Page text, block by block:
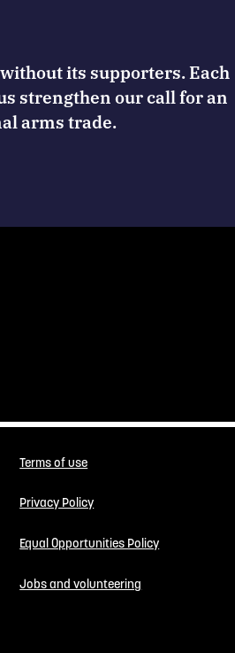
its supporters. Each
strengthen our call for an
arms trade.
Terms of use
Privacy Policy
Equal Opportunities Policy
Jobs and volunteering